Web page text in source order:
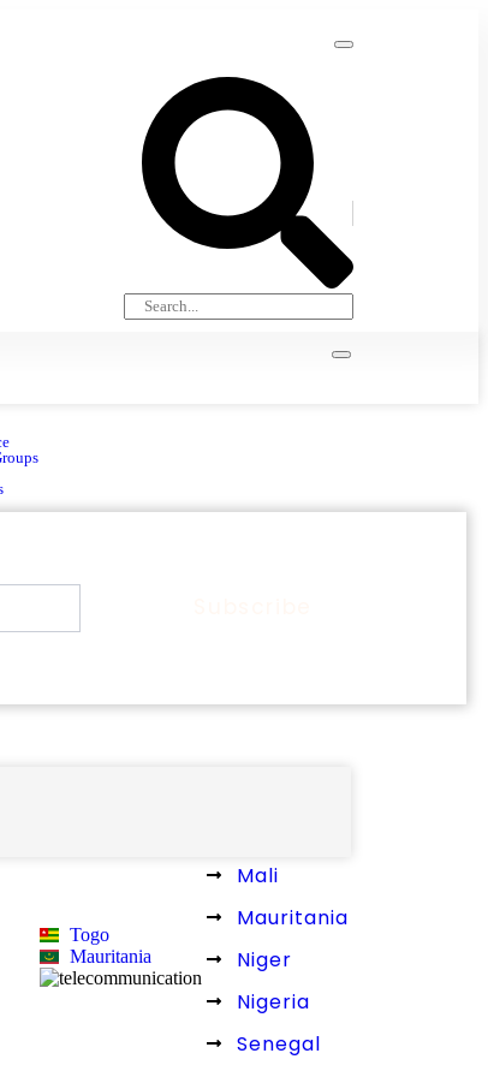
Togo
Mauritania
Mali
Mauritania
Niger
Nigeria
Senegal